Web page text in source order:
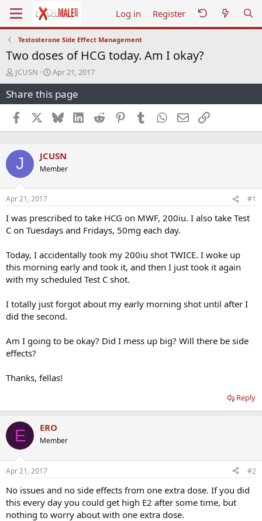
Log in Register
Testosterone Side Effect Management
Two doses of HCG today. Am I okay?
T
h
r
e
a
d
s
r
t
e
r
JCUSN
S
t
a
r
t
d
a
e
Apr 21, 2017
Share this page
Facebook BlueskyLinkedInReddit PinterestTumblr WhatsApp
EmailLink
J JCUSN
Member
Apr 21, 2017 #1
I was prescribed to take HCG on MWF, 200iu. I also take Test
C on Tuesdays and Fridays, 50mg each day.
Today, I accidentally took my 200iu shot TWICE. I woke up
this morning early and took it, and then I just took it again
with my scheduled Test C shot.
I totally just forgot about my early morning shot until after I
did the second.
Am I going to be okay? Did I mess up big? Will there be side
effects?
Thanks, fellas!
Reply
E ERO
Member
Apr 21, 2017 #2
No issues and no side effects from one extra dose. If you did
this every day you could get high E2 after some time, but
nothing to worry about with one extra dose.